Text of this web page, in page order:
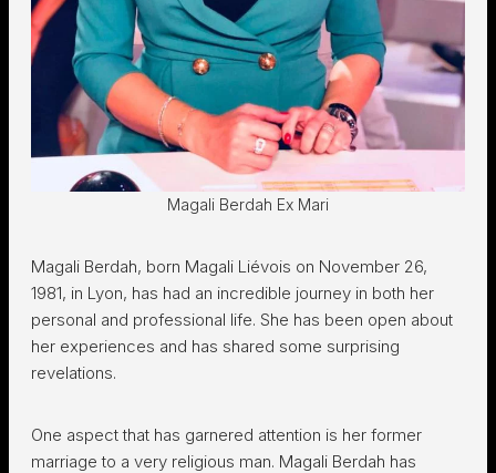
Magali Berdah Ex Mari
Magali Berdah, born Magali Liévois on November 26,
1981, in Lyon, has had an incredible journey in both her
personal and professional life. She has been open about
her experiences and has shared some surprising
revelations.
One aspect that has garnered attention is her former
marriage to a very religious man. Magali Berdah has